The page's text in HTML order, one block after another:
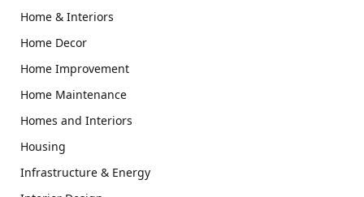
Home & Interiors
Home Decor
Home Improvement
Home Maintenance
Homes and Interiors
Housing
Infrastructure & Energy